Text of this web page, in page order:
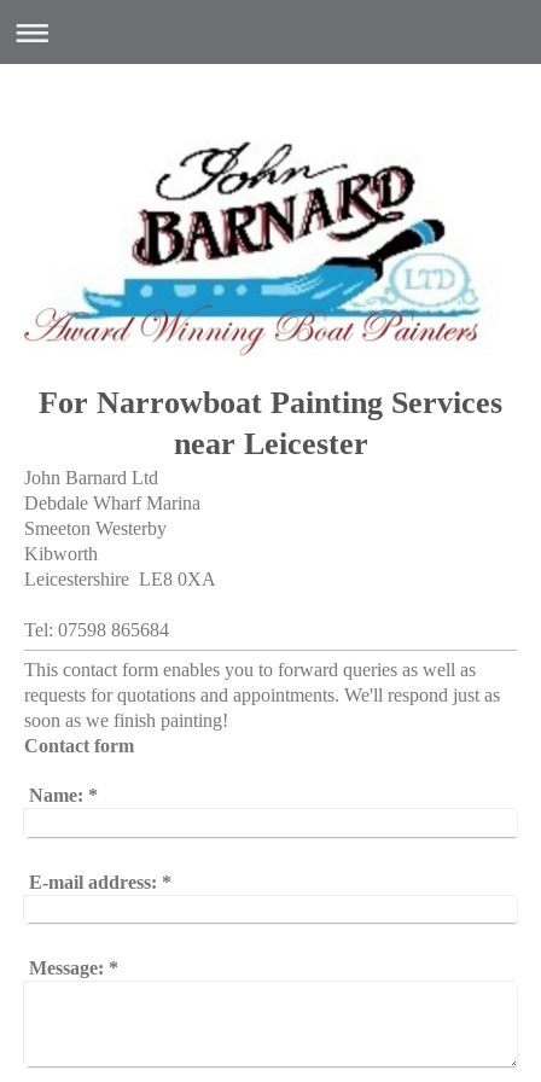
For Narrowboat Painting Services
near Leicester
John Barnard Ltd
Debdale Wharf Marina
Smeeton Westerby
Kibworth
Leicestershire LE8 0XA
Tel: 07598 865684
This contact form enables you to forward queries as well as
requests for quotations and appointments. We'll respond just as
soon as we finish painting!
Contact form
Name: *
E-mail address: *
Message: *